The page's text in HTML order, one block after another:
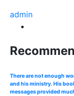
admin
There are not enough
and his ministry. His
messages provided